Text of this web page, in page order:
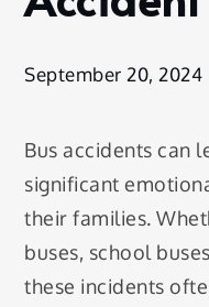
September 20, 2024
Bus accidents can
significant
their families.
buses, school
these incidents